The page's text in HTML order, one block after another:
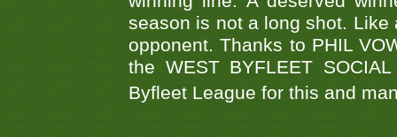
season is not a long shot.
opponent. Thanks to PHIL
the WEST BYFLEET
Byfleet League for this and